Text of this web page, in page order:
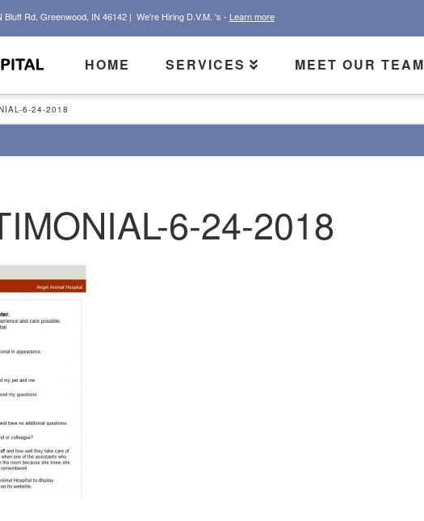
Bluff Rd, Greenwood, IN 46142 | We're Hiring D.V.M. 's - Learn more
HOME SERVICES MEET OUR TEAM
6-24-2018
6-24-2018